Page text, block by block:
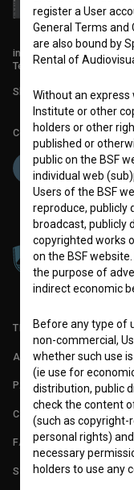
info@filmoteka.si
Technical support:
Slovenian Film Database
Co-funded by:
TERMS OF USE
ABOUT
PARTNERS
CONTACT
FAQ
STATS
register a User
General Terms and
are also bound by
Rental of
Without an
Institute or other
holders or other
published or
public on the BSF
individual web
Users of the BSF
reproduce, publicly
broadcast, publicly
copyrighted works
on the BSF
the purpose of
indirect economic
Before any type of
non-commercial,
whether such use
(ie use for
distribution, public
check the content
(such as copyright-
personal rights)
necessary
holders to use any